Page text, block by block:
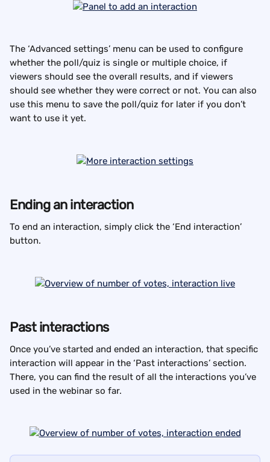
The ‘Advanced settings’ menu can be used to configure
whether the poll/quiz is single or multiple choice, if
viewers should see the overall results, and if viewers
should see whether they were correct or not. You can also
use this menu to save the poll/quiz for later if you don’t
want to use it yet.
Ending an interaction
To end an interaction, simply click the ‘End interaction’
button.
Past interactions
Once you’ve started and ended an interaction, that specific
interaction will appear in the ‘Past interactions’ section.
There, you can find the result of all the interactions you’ve
used in the webinar so far.